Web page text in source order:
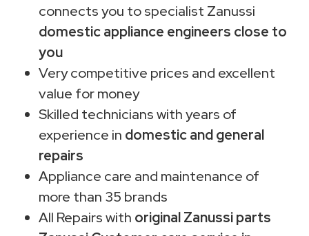
connects you to specialist Zanussi
domestic appliance engineers close to
you
Very competitive prices and excellent
value for money
Skilled technicians with years of
experience in domestic and general
repairs
Appliance care and maintenance of
more than 35 brands
All Repairs with original Zanussi parts